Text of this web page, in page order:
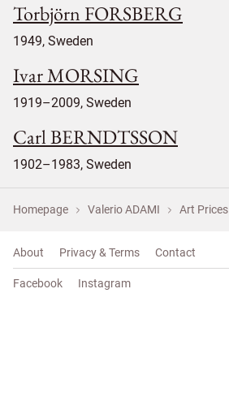
Torbjörn FORSBERG
1949, Sweden
Ivar MORSING
1919–2009, Sweden
Carl BERNDTSSON
1902–1983, Sweden
Homepage Valerio ADAMI Art Prices
About Privacy & Terms Contact
Facebook Instagram